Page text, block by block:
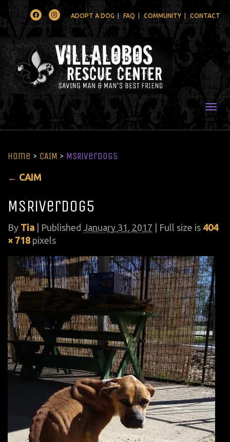
FacebookInstagramADOPT A DOG FAQ COMMUNITY CONTACT
Home > CAIM > MSRiverdog5
← CAIM
MSRiverdog5
By Tia Published January 31, 2017 | Full size is 404
× 718 pixels